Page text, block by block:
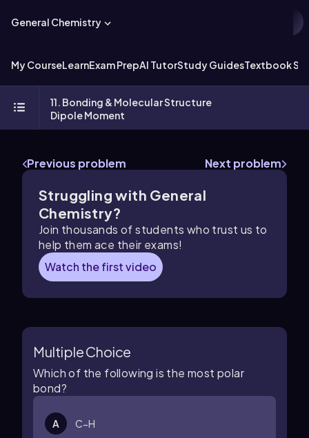
General Chemistry
My CourseLearnExam PrepAI TutorStudy GuidesTextbook
11. Bonding & Molecular Structure
Dipole Moment
Previous problem Next problem
Struggling with General
Chemistry?
Join thousands of students who trust us to
help them ace their exams!
Watch the first video
Multiple Choice
Which of the following is the most polar
bond?
A C−H